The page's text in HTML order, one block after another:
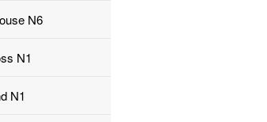
N6
N1
N1